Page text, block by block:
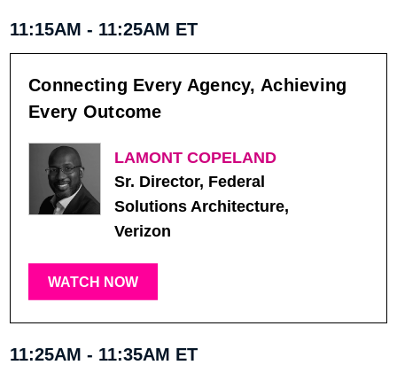
11:15AM - 11:25AM ET
Connecting Every Agency, Achieving
Every Outcome
LAMONT COPELAND
Sr. Director, Federal
Solutions Architecture,
Verizon
WATCH NOW
11:25AM - 11:35AM ET